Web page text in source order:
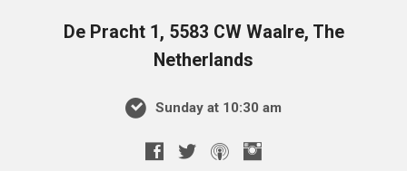
De Pracht 1, 5583 CW Waalre, The
Netherlands
Sunday at 10:30 am